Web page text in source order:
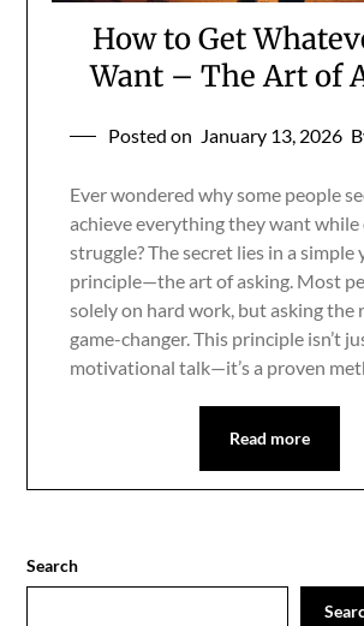
How to Get
Want – The Art of
Posted on January 13, 2026
Ever wondered why some people
achieve everything they want
struggle? The secret lies in a
principle—the art of asking. Most
solely on hard work, but asking the
game-changer. This principle isn’t
motivational talk—it’s a proven
Read more
Search